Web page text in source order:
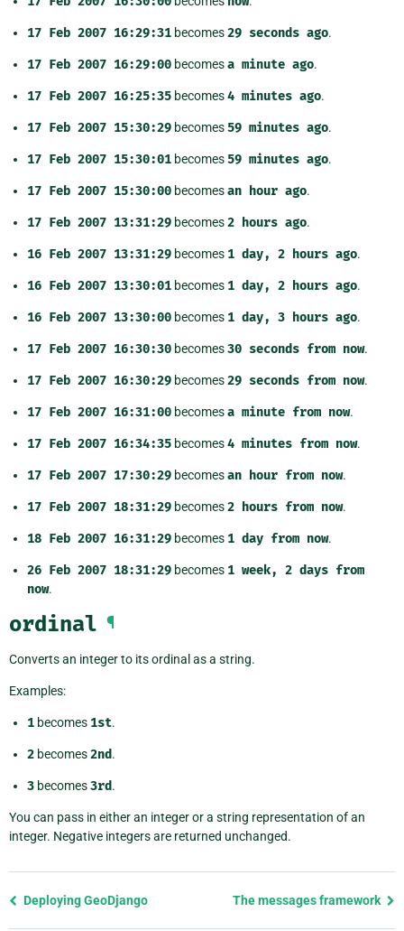
17 Feb 2007 16:29:31 becomes29 seconds ago.
17 Feb 2007 16:29:00 becomesa minute ago.
17 Feb 2007 16:25:35 becomes4 minutes ago.
17 Feb 2007 15:30:29 becomes59 minutes ago.
17 Feb 2007 15:30:01 becomes59 minutes ago.
17 Feb 2007 15:30:00 becomesan hour ago.
17 Feb 2007 13:31:29 becomes2 hours ago.
16 Feb 2007 13:31:29 becomes 1 day, 2 hours ago.
16 Feb 2007 13:30:01 becomes 1 day, 2 hours ago.
16 Feb 2007 13:30:00 becomes 1 day, 3 hours ago.
17 Feb 2007 16:30:30 becomes30 seconds from now.
17 Feb 2007 16:30:29 becomes29 seconds from now.
17 Feb 2007 16:31:00 becomesa minute from now.
17 Feb 2007 16:34:35 becomes4 minutes from now.
17 Feb 2007 17:30:29 becomesan hour from now.
17 Feb 2007 18:31:29 becomes2 hours from now.
18 Feb 2007 16:31:29 becomes 1 day from now.
26 Feb 2007 18:31:29 becomes 1 week, 2 days from
now.
ordinal ¶
Converts an integer to its ordinal as a string.
Examples:
1 becomes 1st.
2 becomes2nd.
3 becomes3rd.
You can pass in either an integer or a string representation of an
integer. Negative integers are returned unchanged.
Previous
Deploying GeoDjango The messages framework